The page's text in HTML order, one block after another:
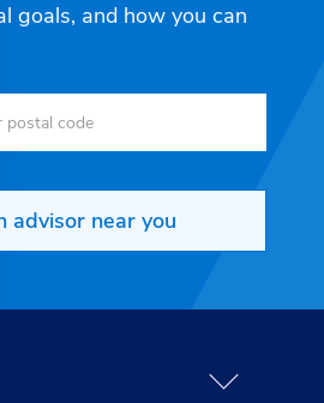
goals, and how you can
advisor near you